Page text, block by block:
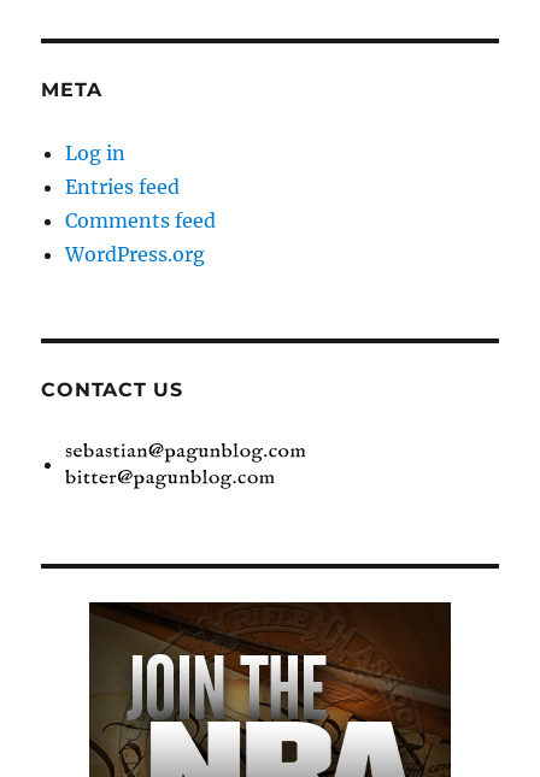
META
Log in
Entries feed
Comments feed
WordPress.org
CONTACT US